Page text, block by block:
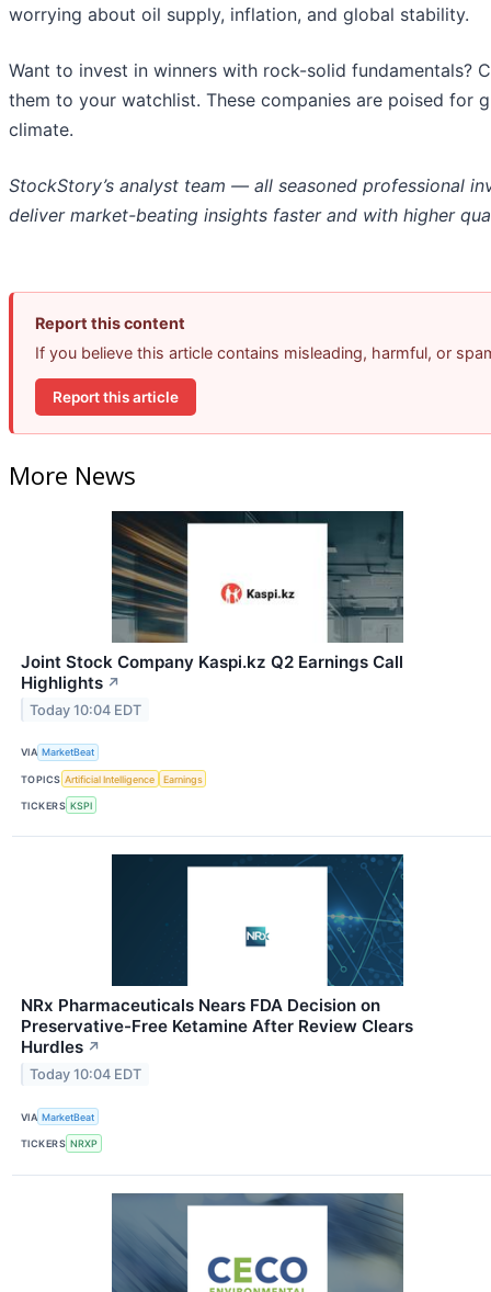
worrying about oil supply, inflation, and global stability.
Want to invest in winners with rock-solid fundamentals?
them to your watchlist. These companies are poised
climate.
StockStory’s analyst team — all seasoned professional
deliver market-beating insights faster and with higher
Report this content
If you believe this article contains misleading, harmful, or
Report this article
More News
Joint Stock Company Kaspi.kz Q2 Earnings Call
Highlights ↗
Today 10:04 EDT
VIA MarketBeat
TOPICS Artificial Intelligence Earnings
TICKERS KSPI
NRx Pharmaceuticals Nears FDA Decision on
Preservative-Free Ketamine After Review Clears
Hurdles ↗
Today 10:04 EDT
VIA MarketBeat
TICKERS NRXP